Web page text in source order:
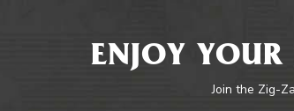
ENJOY
Join the Zig-